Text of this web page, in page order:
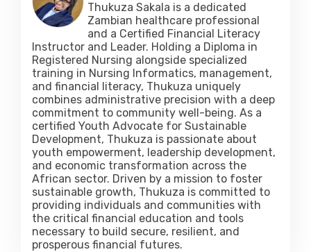
Thukuza Sakala is a dedicated
Zambian healthcare professional
and a Certified Financial Literacy
Instructor and Leader. Holding a Diploma in
Registered Nursing alongside specialized
training in Nursing Informatics, management,
and financial literacy, Thukuza uniquely
combines administrative precision with a deep
commitment to community well-being. As a
certified Youth Advocate for Sustainable
Development, Thukuza is passionate about
youth empowerment, leadership development,
and economic transformation across the
African sector. Driven by a mission to foster
sustainable growth, Thukuza is committed to
providing individuals and communities with
the critical financial education and tools
necessary to build secure, resilient, and
prosperous financial futures.